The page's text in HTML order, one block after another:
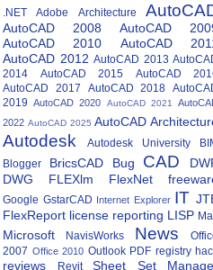
.NET Adobe Architecture
AutoCAD 2008
AutoCAD
AutoCAD 2010
AutoCAD
AutoCAD 2012 AutoCAD 2013
2014
AutoCAD 2015
AutoCAD
AutoCAD 2017
AutoCAD 2018
2019
AutoCAD 2020 AutoCAD 2021
2022 AutoCAD 2025 AutoCAD
Autodesk Autodesk University
Blogger
BricsCAD Bug CAD
DWG
FLEXlm FlexNet
Google GstarCAD Internet Explorer IT
FlexReport license reporting LISP
Microsoft NavisWorks News
2007 Office 2010 Outlook PDF registry
reviews Revit Sheet Set